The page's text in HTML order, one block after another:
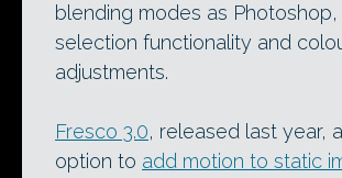
blending modes as
selection functionality and
adjustments.
Fresco 3.0, released last year,
option to add motion to static